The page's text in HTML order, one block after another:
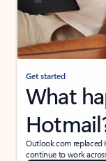
Get started
What
Outlook.com replaced
continue to work